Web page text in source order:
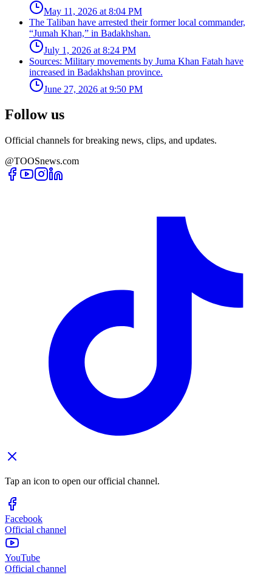
May 11, 2026 at 8:04 PM
The Taliban have arrested their former local commander,
“Jumah Khan,” in Badakhshan.
July 1, 2026 at 8:24 PM
Sources: Military movements by Juma Khan Fatah have
increased in Badakhshan province.
June 27, 2026 at 9:50 PM
Follow us
Official channels for breaking news, clips, and updates.
@TOOSnews.com
Tap an icon to open our official channel.
Facebook
Official channel
YouTube
Official channel